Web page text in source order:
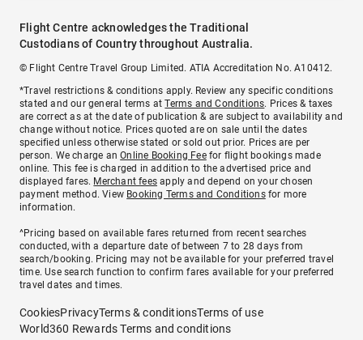
Flight Centre acknowledges the Traditional
Custodians of Country throughout Australia.
© Flight Centre Travel Group Limited. ATIA Accreditation No. A10412.
*Travel restrictions & conditions apply. Review any specific conditions
stated and our general terms atTerms and Conditions. Prices & taxes
are correct as at the date of publication & are subject to availability and
change without notice. Prices quoted are on sale until the dates
specified unless otherwise stated or sold out prior. Prices are per
person. We charge anOnline Booking Feefor flight bookings made
online. This fee is charged in addition to the advertised price and
displayed fares. Merchant fees apply and depend on your chosen
payment method. View Booking Terms and Conditionsfor more
information.
^Pricing based on available fares returned from recent searches
conducted, with a departure date of between 7 to 28 days from
search/booking. Pricing may not be available for your preferred travel
time. Use search function to confirm fares available for your preferred
travel dates and times.
CookiesPrivacyTerms & conditionsTerms of use
World360 Rewards Terms and conditions